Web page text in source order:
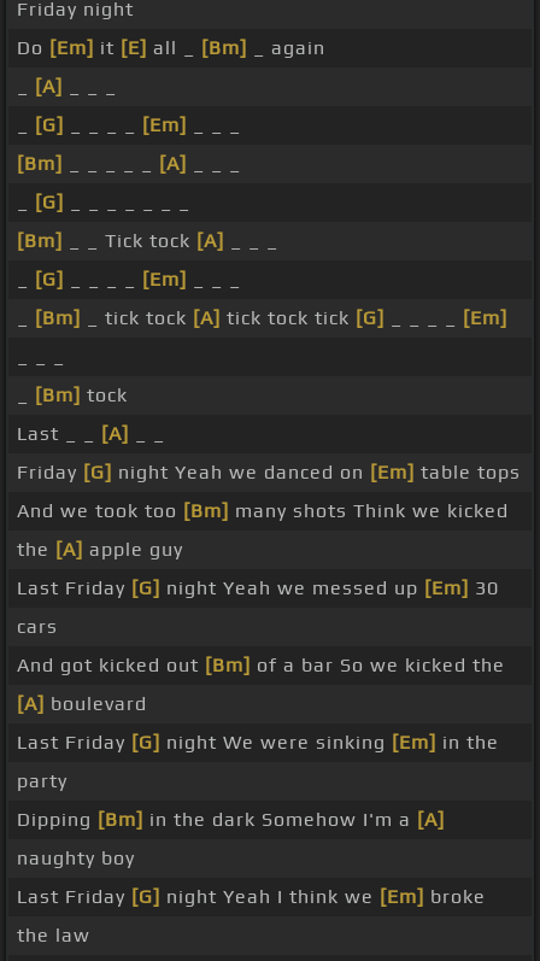
Friday night
Do [Em] it [E] all _ [Bm]
_ again
[A]
[G] [Em]
[Bm]
[A]
[G]
[Bm]
_ _ Tick tock [A]
[G] [Em]
[Bm] _ tick tock [A] tick tock tick [G]
[Em]
[Bm] tock
Last _ _
[A]
Friday [G] night Yeah we danced on [Em] table tops
And we took too [Bm] many shots Think we kicked
the [A] apple guy
Last Friday [G] night Yeah we messed up [Em] 30
cars
And got kicked out [Bm] of a bar So we kicked the
[A] boulevard
Last Friday [G] night We were sinking [Em] in the
party
Dipping [Bm] in the dark Somehow I'm a [A]
naughty boy
Last Friday [G] night Yeah I think we [Em] broke
the law